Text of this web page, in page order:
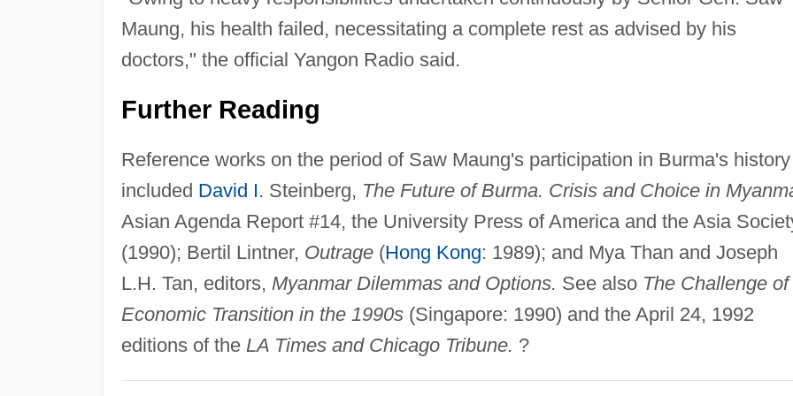
Maung, his health failed, necessitating a complete rest as advised by his
doctors," the official Yangon Radio said.
Further Reading
Reference works on the period of Saw Maung's participation in Burma's history
included David I. Steinberg, The Future of Burma. Crisis and Choice in
Asian Agenda Report #14, the University Press of America and the Asia
(1990); Bertil Lintner, Outrage(Hong Kong: 1989); and Mya Than and Joseph
L.H. Tan, editors, Myanmar Dilemmas and Options. See also The Challenge of
Economic Transition in the 1990s(Singapore: 1990) and the April 24, 1992
editions of the LA Times and Chicago Tribune. ?